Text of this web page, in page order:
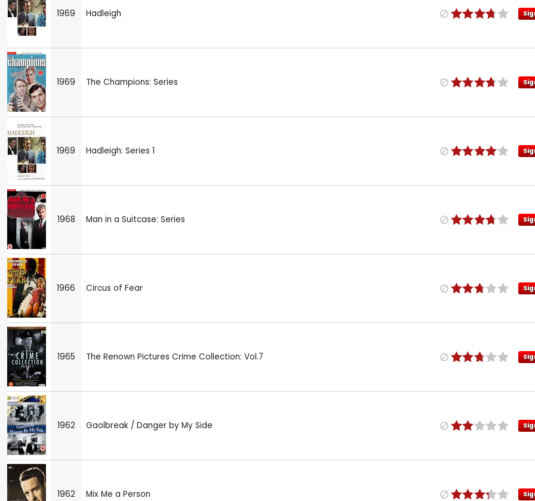
1969 Hadleigh
1969 The Champions: Series
1969 Hadleigh: Series 1
1968 Man in a Suitcase: Series
1966 Circus of Fear
1965 The Renown Pictures Crime Collection: Vol.7
1962 Gaolbreak / Danger by My Side
1962 Mix Me a Person